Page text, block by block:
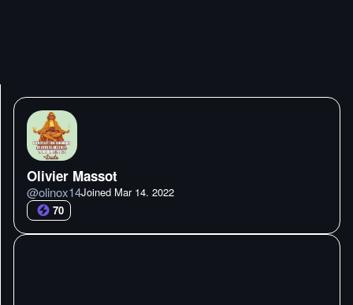
Olivier Massot
@olinox14Joined Mar 14. 2022
70